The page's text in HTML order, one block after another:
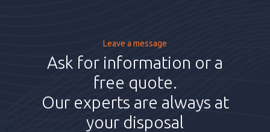
Leave a message
Ask for information or a
free quote.
Our experts are always at
your disposal